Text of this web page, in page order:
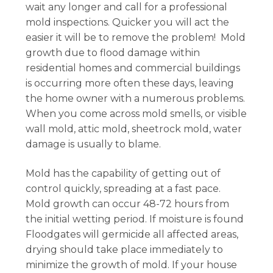
wait any longer and call for a professional
mold inspections. Quicker you will act the
easier it will be to remove the problem! Mold
growth due to flood damage within
residential homes and commercial buildings
is occurring more often these days, leaving
the home owner with a numerous problems.
When you come across mold smells, or visible
wall mold, attic mold, sheetrock mold, water
damage is usually to blame.
Mold has the capability of getting out of
control quickly, spreading at a fast pace.
Mold growth can occur 48-72 hours from
the initial wetting period. If moisture is found
Floodgates will germicide all affected areas,
drying should take place immediately to
minimize the growth of mold. If your house